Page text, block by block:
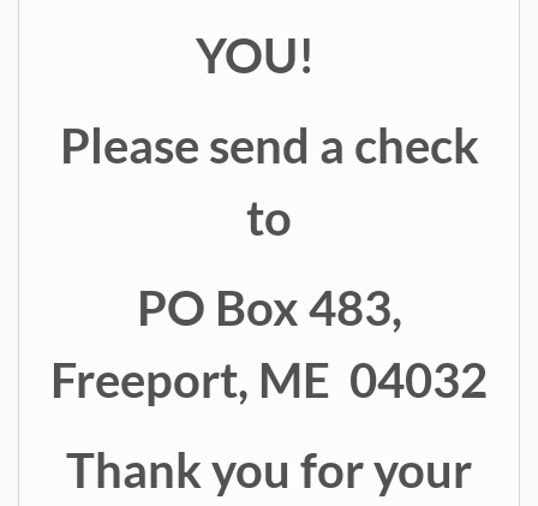
YOU!
Please send a check
to
PO Box 483,
Freeport, ME 04032
Thank you for your